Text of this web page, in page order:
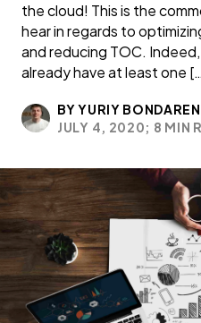
the cloud! This is the
hear in regards to
and reducing TOC.
already have at least one
BY YURIY
JULY 4, 2020; 8 MIN